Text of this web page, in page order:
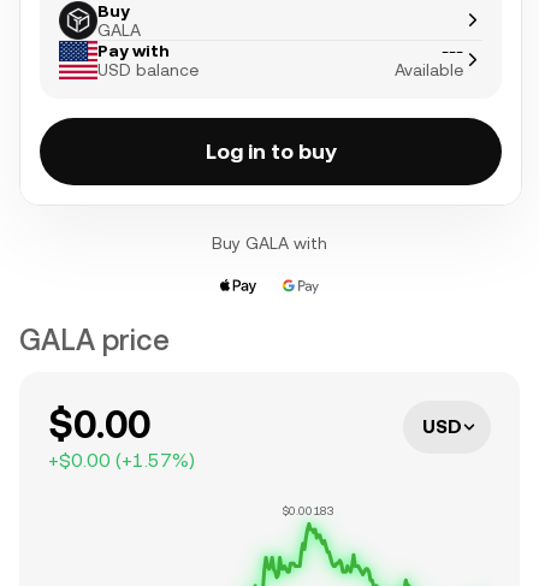
Buy
GALA
Pay with
USD balance
---
Available
Log in to buy
Buy GALA with
GALA price
$0.00
+$0.00 (+1.57%)
USD
$0.00183